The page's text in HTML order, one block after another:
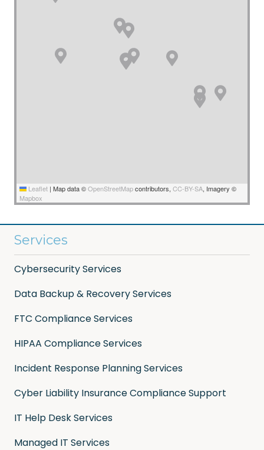
Leaflet | Map data ©OpenStreetMapcontributors, CC-BY-SA, Imagery ©
Mapbox
Services
Cybersecurity Services
Data Backup & Recovery Services
FTC Compliance Services
HIPAA Compliance Services
Incident Response Planning Services
Cyber Liability Insurance Compliance Support
IT Help Desk Services
Managed IT Services